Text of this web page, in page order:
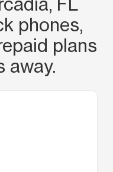
phones,
plans
away.